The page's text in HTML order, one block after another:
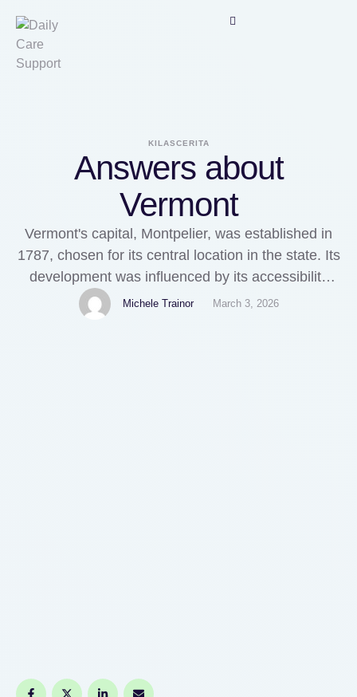
KILASCERITA
Answers about
Vermont
Vermont's capital, Montpelier, was established in
1787, chosen for its central location in the state. Its
development was influenced by its accessibility
and thRead moreVermontWhere in Vermont can
you get a medallion signature guarantee?Asked by
Michele Trainor March 3, 2026